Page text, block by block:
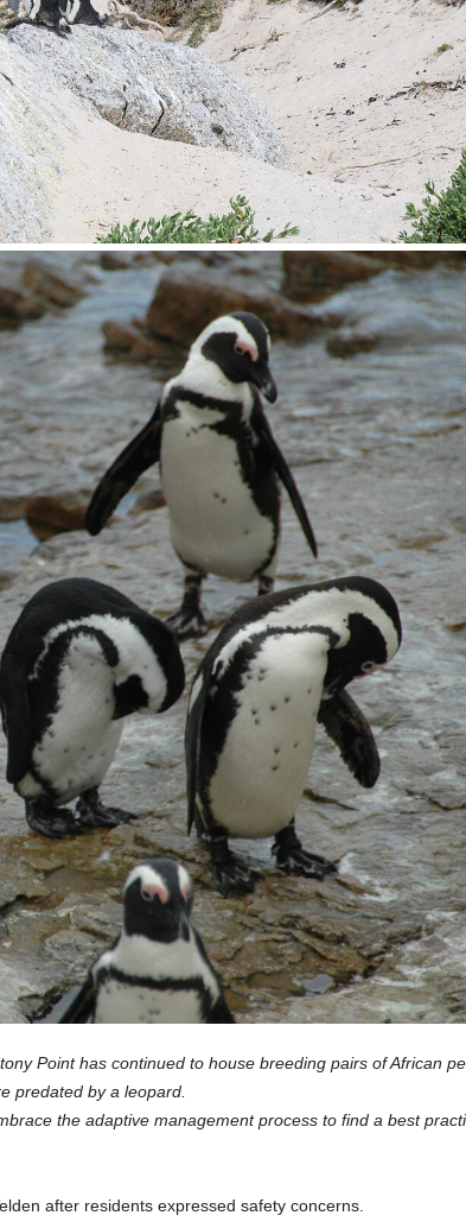
Point has continued to house breeding pairs of African
predated by a leopard.
the adaptive management process to find a best
after residents expressed safety concerns.